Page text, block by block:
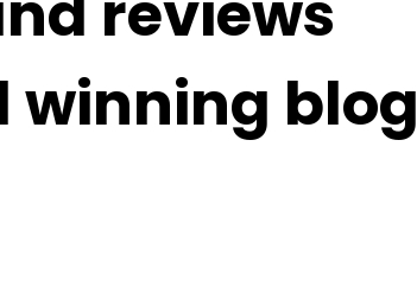
winning blog